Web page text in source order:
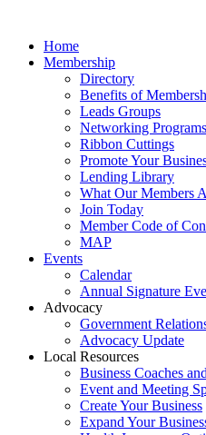
Home
Membership
Directory
Benefits of
Leads Groups
Networking Programs
Ribbon Cuttings
Promote Your
Lending Library
What Our Members
Join Today
Member Code of
MAP
Events
Calendar
Annual Signature
Advocacy
Government
Advocacy Update
Local Resources
Business Coaches
Event and Meeting
Create Your Business
Expand Your